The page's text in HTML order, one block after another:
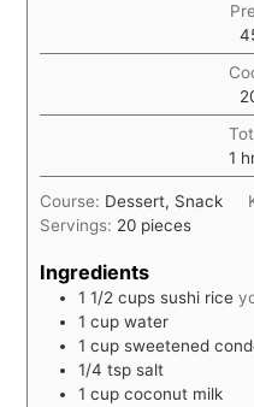
1
Course: Dessert, Snack
Servings: 20 pieces
Ingredients
1 1/2 cups sushi rice
1 cup water
1 cup sweetened
1/4 tsp salt
1 cup coconut milk